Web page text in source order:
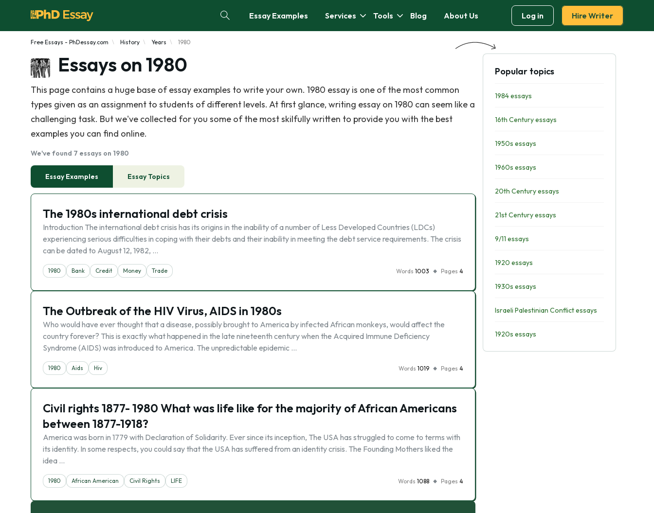
Essay Examples Services Tools Blog About Us Log in Hire Writer
Free Essays - PhDessay.com History Years 1980
Essays on 1980
This page contains a huge base of essay examples to write your own. 1980 essay is one of the most common
types given as an assignment to students of different levels. At first glance, writing essay on 1980 can seem like a
challenging task. But we've collected for you some of the most skilfully written to provide you with the best
examples you can find online.
We've found 7 essays on 1980
Essay Examples Essay Topics
The 1980s international debt crisis
Introduction The international debt crisis has its origins in the inability of a number of Less Developed Countries (LDCs)
experiencing serious difficulties in coping with their debts and their inability in meeting the debt service requirements. The crisis
can be dated to August 12, 1982, …
1980 Bank Credit Money Trade Words 1003 Pages 4
The Outbreak of the HIV Virus, AIDS in 1980s
Who would have ever thought that a disease, possibly brought to America by infected African monkeys, would affect the
country forever? This is exactly what happened in the late nineteenth century when the Acquired Immune Deficiency
Syndrome (AIDS) was introduced to America. The unpredictable epidemic …
1980 Aids Hiv Words 1019 Pages 4
Civil rights 1877- 1980 What was life like for the majority of African Americans
between 1877-1918?
America was born in 1779 with Declaration of Solidarity. Ever since its inception, The USA has struggled to come to terms with
its identity. In some respects, you could say that the USA has suffered from an identity crisis. The Founding Mothers liked the
idea …
1980 African American Civil Rights LIFE Words 1088 Pages 4
Popular topics
1984 essays
16th Century essays
1950s essays
1960s essays
20th Century essays
21st Century essays
9/11 essays
1920 essays
1930s essays
Israeli Palestinian Conflict essays
1920s essays